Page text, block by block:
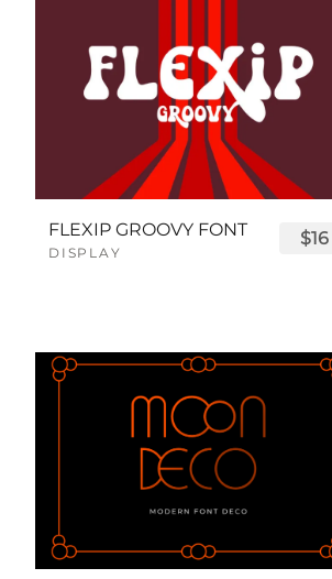
FLEXIP GROOVY FONT
DISPLAY
$16